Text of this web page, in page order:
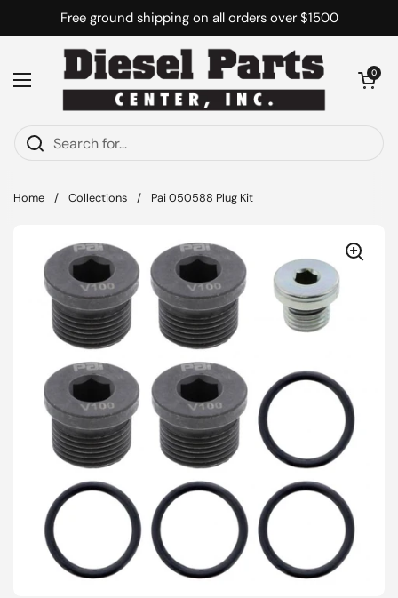
Skip to contentFree ground shipping on all orders over $1500
Open menu
Open cart
0
Home / Collections / Pai 050588 Plug Kit